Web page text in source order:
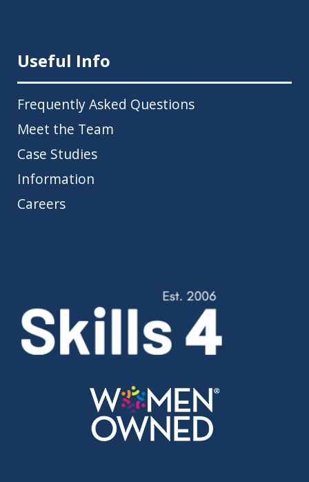
Useful Info
Frequently Asked Questions
Meet the Team
Case Studies
Information
Careers